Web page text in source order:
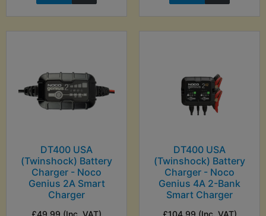
DT400 USA
(Twinshock) Battery
Charger - Noco
Genius 2A Smart
Charger
£49.99 (Inc. VAT)
DT400 USA
(Twinshock) Battery
Charger - Noco
Genius 4A 2-Bank
Smart Charger
£104.99 (Inc. VAT)